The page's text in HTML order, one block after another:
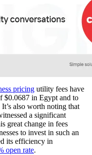
pricing utility fees have
$0.0687 in Egypt and to
also worth noting that
a significant
great change in fees
to invest in such an
its efficiency in
open rate.